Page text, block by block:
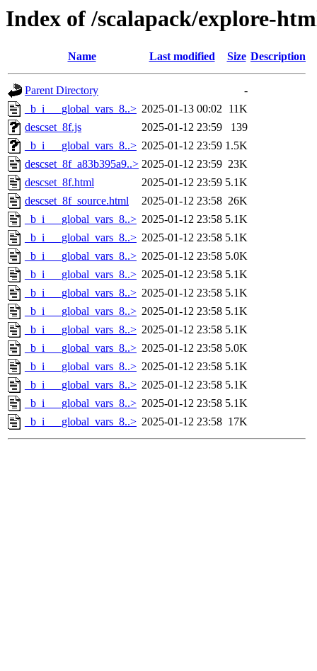
Index of /scalapack/explore-
Name Last modified Size Description
Parent Directory
-
_b_i___global_vars_8..> 2025-01-13 00:02 11K
descset_8f.js
2025-01-12 23:59
139
_b_i___global_vars_8..> 2025-01-12 23:59 1.5K
descset_8f_a83b395a9..> 2025-01-12 23:59 23K
descset_8f.html
2025-01-12 23:59 5.1K
descset_8f_source.html
2025-01-12 23:58 26K
_b_i___global_vars_8..> 2025-01-12 23:58 5.1K
_b_i___global_vars_8..> 2025-01-12 23:58 5.1K
_b_i___global_vars_8..> 2025-01-12 23:58 5.0K
_b_i___global_vars_8..> 2025-01-12 23:58 5.1K
_b_i___global_vars_8..> 2025-01-12 23:58 5.1K
_b_i___global_vars_8..> 2025-01-12 23:58 5.1K
_b_i___global_vars_8..> 2025-01-12 23:58 5.1K
_b_i___global_vars_8..> 2025-01-12 23:58 5.0K
_b_i___global_vars_8..> 2025-01-12 23:58 5.1K
_b_i___global_vars_8..> 2025-01-12 23:58 5.1K
_b_i___global_vars_8..> 2025-01-12 23:58 5.1K
_b_i___global_vars_8..> 2025-01-12 23:58 17K